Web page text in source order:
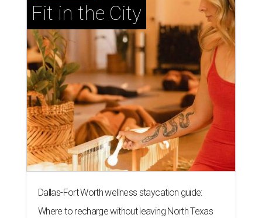
Fit in the City
Dallas-Fort Worth wellness staycation guide:
Where to recharge without leaving North Texas